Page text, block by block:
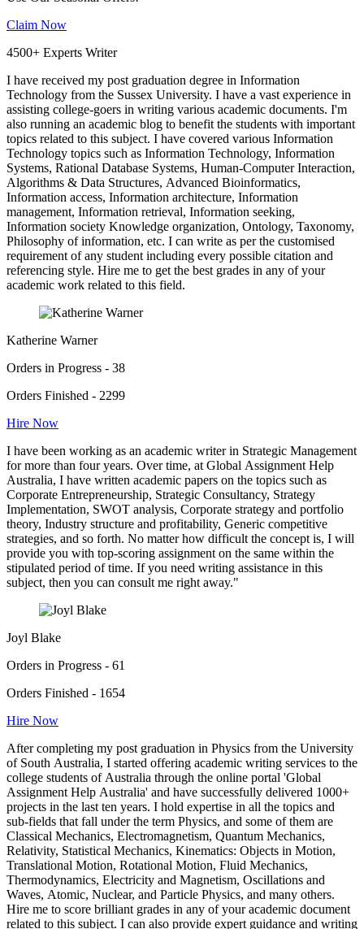
Claim Now
4500+ Experts Writer
I have received my post graduation degree in Information
Technology from the Sussex University. I have a vast experience in
assisting college-goers in writing various academic documents. I'm
also running an academic blog to benefit the students with important
topics related to this subject. I have covered various Information
Technology topics such as Information Technology, Information
Systems, Rational Database Systems, Human-Computer Interaction,
Algorithms & Data Structures, Advanced Bioinformatics,
Information access, Information architecture, Information
management, Information retrieval, Information seeking,
Information society Knowledge organization, Ontology, Taxonomy,
Philosophy of information, etc. I can write as per the customised
requirement of any student including every possible citation and
referencing style. Hire me to get the best grades in any of your
academic work related to this field.
Katherine Warner
Orders in Progress - 38
Orders Finished - 2299
Hire Now
I have been working as an academic writer in Strategic Management
for more than four years. Over time, at Global Assignment Help
Australia, I have written academic papers on the topics such as
Corporate Entrepreneurship, Strategic Consultancy, Strategy
Implementation, SWOT analysis, Corporate strategy and portfolio
theory, Industry structure and profitability, Generic competitive
strategies, and so forth. No matter how difficult the concept is, I will
provide you with top-scoring assignment on the same within the
stipulated period of time. If you need writing assistance in this
subject, then you can consult me right away."
Joyl Blake
Orders in Progress - 61
Orders Finished - 1654
Hire Now
After completing my post graduation in Physics from the University
of South Australia, I started offering academic writing services to the
college students of Australia through the online portal 'Global
Assignment Help Australia' and have successfully delivered 1000+
projects in the last ten years. I hold expertise in all the topics and
sub-fields that fall under the term Physics, and some of them are
Classical Mechanics, Electromagnetism, Quantum Mechanics,
Relativity, Statistical Mechanics, Kinematics: Objects in Motion,
Translational Motion, Rotational Motion, Fluid Mechanics,
Thermodynamics, Electricity and Magnetism, Oscillations and
Waves, Atomic, Nuclear, and Particle Physics, and many others.
Hire me to score brilliant grades in any of your academic document
related to this subject. I can also provide expert guidance and writing